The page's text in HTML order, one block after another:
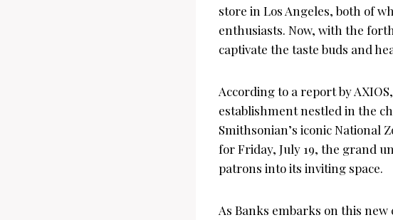
store in Los Angeles, both of
enthusiasts. Now, with the
captivate the taste buds and
According to a report by
establishment nestled in the
Smithsonian’s iconic National
for Friday, July 19, the grand
patrons into its inviting space.
As Banks embarks on this